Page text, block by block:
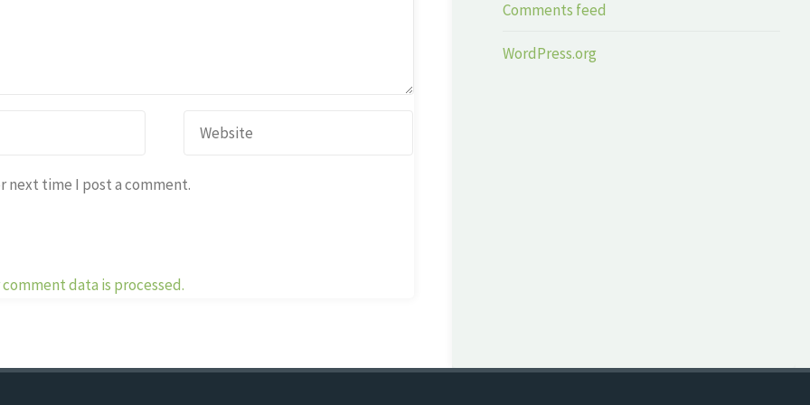
next time I post a comment.
data is processed.
Comments feed
WordPress.org